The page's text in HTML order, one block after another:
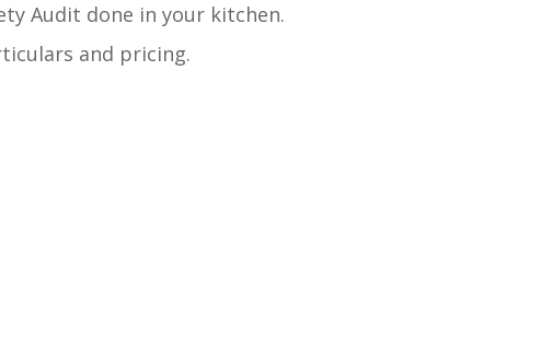
Audit done in your kitchen.
and pricing.